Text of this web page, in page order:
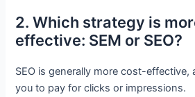
2. Which strategy is
effective: SEM or SEO?
SEO is generally more cost-effective,
you to pay for clicks or impressions.